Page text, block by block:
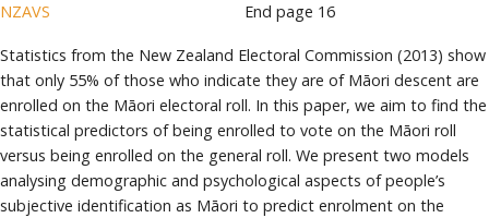
NZAVS
End page 16
Statistics from the New Zealand Electoral Commission (2013) show
that only 55% of those who indicate they are of Māori descent are
enrolled on the Māori electoral roll. In this paper, we aim to find the
statistical predictors of being enrolled to vote on the Māori roll
versus being enrolled on the general roll. We present two models
analysing demographic and psychological aspects of people’s
subjective identification as Māori to predict enrolment on the